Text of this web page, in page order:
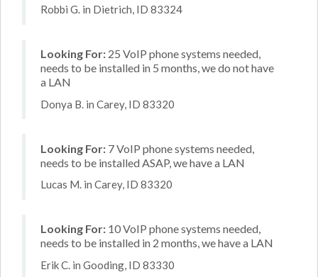
Robbi G. in Dietrich, ID 83324
Looking For: 25 VoIP phone systems needed,
needs to be installed in 5 months, we do not have
a LAN
Donya B. in Carey, ID 83320
Looking For: 7 VoIP phone systems needed,
needs to be installed ASAP, we have a LAN
Lucas M. in Carey, ID 83320
Looking For: 10 VoIP phone systems needed,
needs to be installed in 2 months, we have a LAN
Erik C. in Gooding, ID 83330